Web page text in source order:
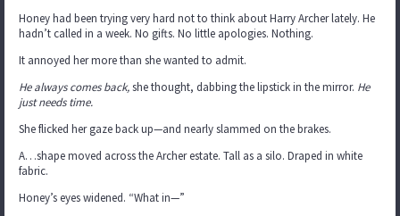
Honey had been trying very hard not to think about Harry Archer lately. He
hadn’t called in a week. No gifts. No little apologies. Nothing.
It annoyed her more than she wanted to admit.
He always comes back,she thought, dabbing the lipstick in the mirror. He
just needs time.
She flicked her gaze back up—and nearly slammed on the brakes.
A…shape moved across the Archer estate. Tall as a silo. Draped in white
fabric.
Honey’s eyes widened. “What in—”